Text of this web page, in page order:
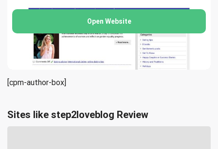
Open Website
[cpm-author-box]
Sites like step2loveblog Review